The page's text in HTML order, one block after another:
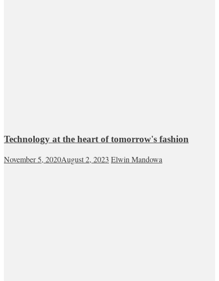
Technology at the heart of tomorrow's fashion
November 5, 2020August 2, 2023 Elwin Mandowa